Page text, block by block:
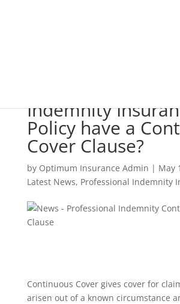
Indemnity
Policy have a
Cover Clause?
by Optimum Insurance Admin | May
Latest News, Professional Indemnity
Continuous Cover gives cover for
arisen out of a known circumstance